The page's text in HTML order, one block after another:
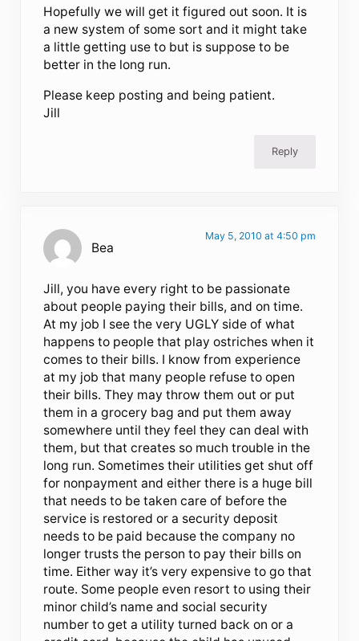
Hopefully we will get it figured out soon. It is
a new system of some sort and it might take
a little getting use to but is suppose to be
better in the long run.
Please keep posting and being patient.
Jill
Reply
Bea
May 5, 2010 at 4:50 pm
Jill, you have every right to be passionate
about people paying their bills, and on time.
At my job I see the very UGLY side of what
happens to people that play ostriches when it
comes to their bills. I know from experience
at my job that many people refuse to open
their bills. They may throw them out or put
them in a grocery bag and put them away
somewhere until they feel they can deal with
them, but that creates so much trouble in the
long run. Sometimes their utilities get shut off
for nonpayment and either there is a huge bill
that needs to be taken care of before the
service is restored or a security deposit
needs to be paid because the company no
longer trusts the person to pay their bills on
time. Either way it’s very expensive to go that
route. Some people even resort to using their
minor child’s name and social security
number to get a utility turned back on or a